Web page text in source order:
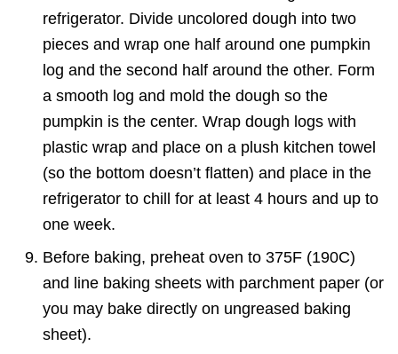
refrigerator. Divide uncolored dough into two
pieces and wrap one half around one pumpkin
log and the second half around the other. Form
a smooth log and mold the dough so the
pumpkin is the center. Wrap dough logs with
plastic wrap and place on a plush kitchen towel
(so the bottom doesn’t flatten) and place in the
refrigerator to chill for at least 4 hours and up to
one week.
Before baking, preheat oven to 375F (190C)
and line baking sheets with parchment paper (or
you may bake directly on ungreased baking
sheet).